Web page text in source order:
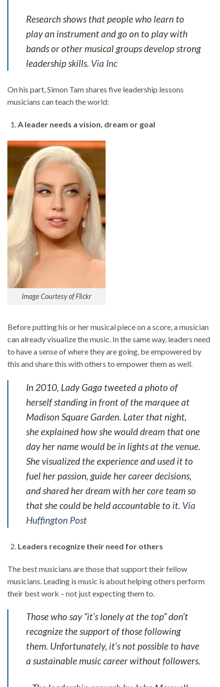
Research shows that people who learn to
play an instrument and go on to play with
bands or other musical groups develop strong
leadership skills. Via Inc
On his part, Simon Tam shares five leadership lessons
musicians can teach the world:
A leader needs a vision, dream or goal
Image Courtesy ofFlickr
Before putting his or her musical piece on a score, a musician
can already visualize the music. In the same way, leaders need
to have a sense of where they are going, be empowered by
this and share this with others to empower them as well.
In 2010, Lady Gaga tweeted a photo of
herself standing in front of the marquee at
Madison Square Garden. Later that night,
she explained how she would dream that one
day her name would be in lights at the venue.
She visualized the experience and used it to
fuel her passion, guide her career decisions,
and shared her dream with her core team so
that she could be held accountable to it. Via
Huffington Post
Leaders recognize their need for others
The best musicians are those that support their fellow
musicians. Leading is music is about helping others perform
their best work – not just expecting them to.
Those who say “it’s lonely at the top” don’t
recognize the support of those following
them. Unfortunately, it’s not possible to have
a sustainable music career without followers.